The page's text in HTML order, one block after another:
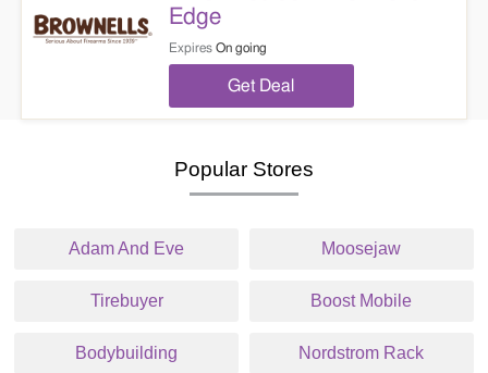
Edge
Expires On going
Get Deal
Popular Stores
Adam And Eve Moosejaw
Tirebuyer Boost Mobile
Bodybuilding Nordstrom Rack